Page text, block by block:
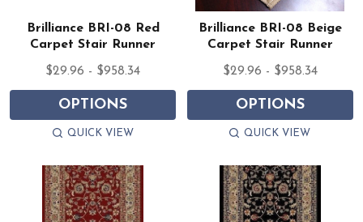
Brilliance BRI-08 Red
Carpet Stair Runner
$29.96 - $958.34
OPTIONS
QUICK VIEW
Brilliance BRI-08 Beige
Carpet Stair Runner
$29.96 - $958.34
OPTIONS
QUICK VIEW